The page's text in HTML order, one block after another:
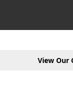
View Our